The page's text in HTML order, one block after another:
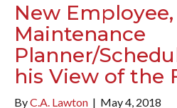
New Employee,
Maintenance
Planner/
his View of the
ByC.A. Lawton | May 4, 2018